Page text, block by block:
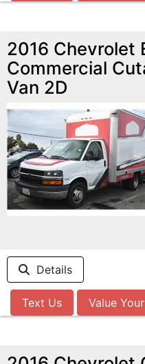
2016 Chevrolet
Commercial
Van 2D
Details
Text Us Value